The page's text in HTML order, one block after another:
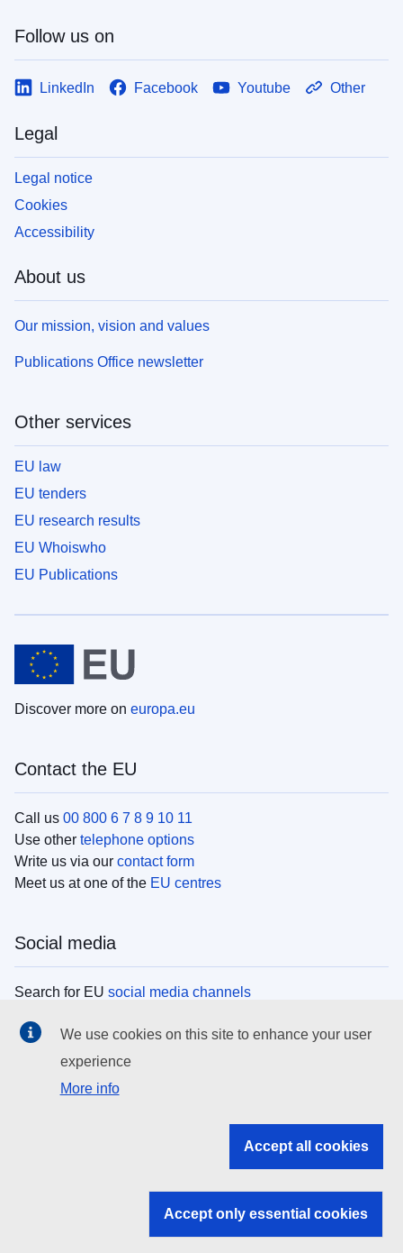
Follow us on
LinkedIn Facebook Youtube Other
Legal
Legal notice
Cookies
Accessibility
About us
Our mission, vision and values
Publications Office newsletter
Other services
EU law
EU tenders
EU research results
EU Whoiswho
EU Publications
Discover more on europa.eu
Contact the EU
Call us 00 800 6 7 8 9 10 11
Use other telephone options
Write us via our contact form
Meet us at one of the EU centres
Social media
Search for EU social media channels
EU institutions
Search all EU institutions and bodies
EU institutions
We use cookies on this site to enhance your user
experience
More info
Accept all cookies
Accept only essential cookies